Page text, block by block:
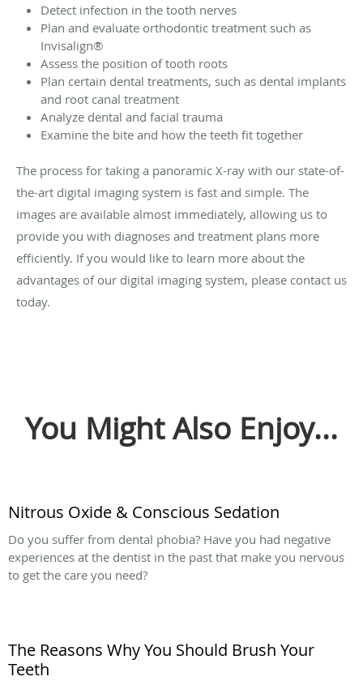
Detect infection in the tooth nerves
Plan and evaluate orthodontic treatment such as
Invisalign®
Assess the position of tooth roots
Plan certain dental treatments, such as dental implants
and root canal treatment
Analyze dental and facial trauma
Examine the bite and how the teeth fit together
The process for taking a panoramic X-ray with our state-of-
the-art digital imaging system is fast and simple. The
images are available almost immediately, allowing us to
provide you with diagnoses and treatment plans more
efficiently. If you would like to learn more about the
advantages of our digital imaging system, please contact us
today.
You Might Also Enjoy...
Nitrous Oxide & Conscious Sedation
Do you suffer from dental phobia? Have you had negative
experiences at the dentist in the past that make you nervous
to get the care you need?
The Reasons Why You Should Brush Your
Teeth